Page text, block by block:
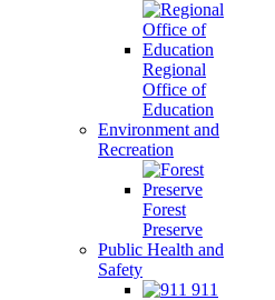
Regional
Office of
Education
Environment and
Recreation
Forest
Preserve
Public Health and
Safety
911